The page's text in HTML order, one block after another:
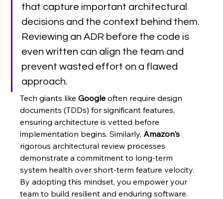
that capture important architectural
decisions and the context behind them.
Reviewing an ADR before the code is
even written can align the team and
prevent wasted effort on a flawed
approach.
Tech giants like Google often require design
documents (TDDs) for significant features,
ensuring architecture is vetted before
implementation begins. Similarly, Amazon's
rigorous architectural review processes
demonstrate a commitment to long-term
system health over short-term feature velocity.
By adopting this mindset, you empower your
team to build resilient and enduring software.